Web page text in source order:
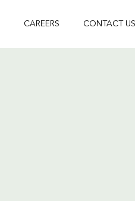
CAREERS CONTACT US